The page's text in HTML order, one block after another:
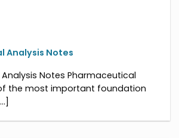
Analysis Notes
Notes Pharmaceutical
the most important foundation